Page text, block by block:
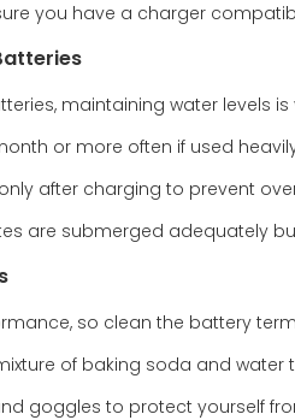
you have a charger
maintaining water levels is
or more often if used
after charging to prevent
are submerged adequately
so clean the battery
of baking soda and water
goggles to protect yourself